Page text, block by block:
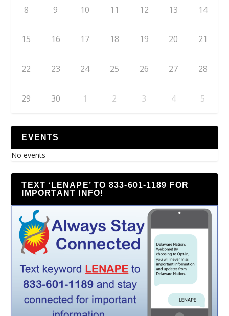
8 9 10 11 12 13 14
15 16 17 18 19 20 21
22 23 24 25 26 27 28
29 30 1 2 3 4 5
EVENTS
No events
TEXT ‘LENAPE’ TO 833-601-1189 FOR
IMPORTANT INFO!